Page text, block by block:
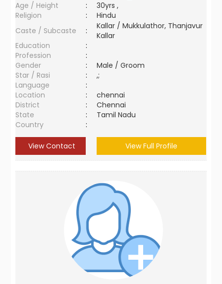
Age / Height
:
30yrs ,
Religion
:
Hindu
Caste / Subcaste
:
Kallar / Mukkulathor, Thanjavur
Kallar
Education
:
Profession
:
Gender
:
Male / Groom
Star / Rasi
:
,;
Language
:
Location
:
chennai
District
:
Chennai
State
:
Tamil Nadu
Country
:
View Contact View Full Profile